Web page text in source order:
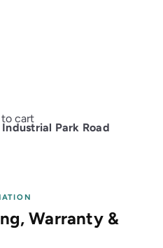
cart
Park Road
Warranty &